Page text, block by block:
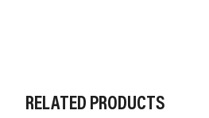
RELATED PRODUCTS